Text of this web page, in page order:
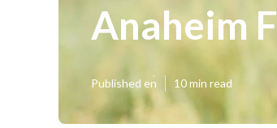
Anaheim
Published en 10 min read